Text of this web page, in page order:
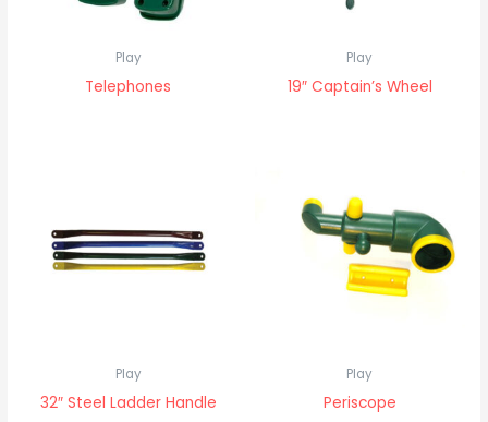
Play
Telephones
Play
19″ Captain’s Wheel
Play
32″ Steel Ladder Handle
Play
Periscope